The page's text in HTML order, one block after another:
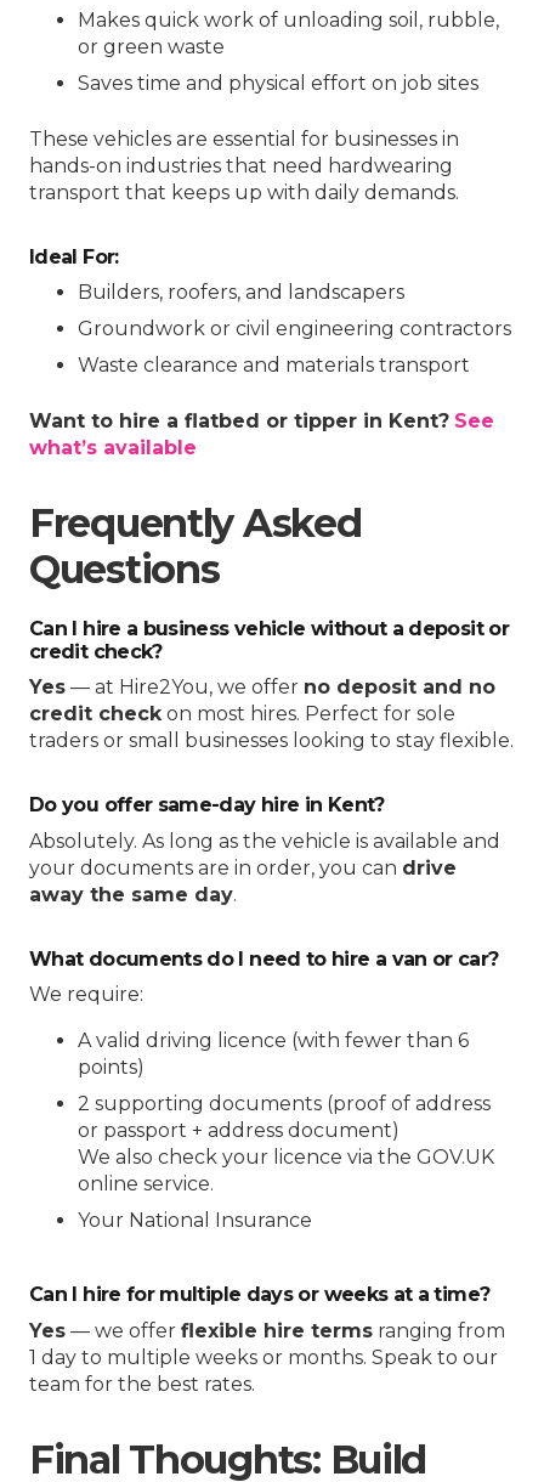
Makes quick work of unloading soil, rubble,
or green waste
Saves time and physical effort on job sites
These vehicles are essential for businesses in
hands-on industries that need hardwearing
transport that keeps up with daily demands.
Ideal For:
Builders, roofers, and landscapers
Groundwork or civil engineering contractors
Waste clearance and materials transport
Want to hire a flatbed or tipper in Kent? See
what’s available
Frequently Asked
Questions
Can I hire a business vehicle without a deposit or
credit check?
Yes — at Hire2You, we offer no deposit and no
credit checkon most hires. Perfect for sole
traders or small businesses looking to stay flexible.
Do you offer same-day hire in Kent?
Absolutely. As long as the vehicle is available and
your documents are in order, you can drive
away the same day.
What documents do I need to hire a van or car?
We require:
A valid driving licence (with fewer than 6
points)
2 supporting documents (proof of address
or passport + address document)
We also check your licence via the GOV.UK
online service.
Your National Insurance
Can I hire for multiple days or weeks at a time?
Yes — we offer flexible hire terms ranging from
1 day to multiple weeks or months. Speak to our
team for the best rates.
Final Thoughts: Build